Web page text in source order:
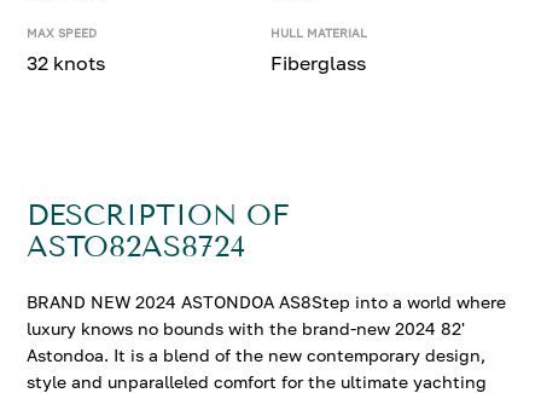
MAX SPEED
32 knots
HULL MATERIAL
Fiberglass
DESCRIPTION OF
ASTO82AS8724
BRAND NEW 2024 ASTONDOA AS8Step into a world where
luxury knows no bounds with the brand-new 2024 82'
Astondoa. It is a blend of the new contemporary design,
style and unparalleled comfort for the ultimate yachting